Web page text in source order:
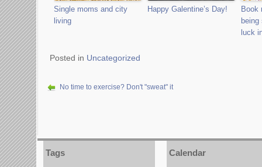
Single moms and city
living
Happy Galentine’s Day!
being
luck
Posted in Uncategorized
No time to exercise? Don't "sweat" it
Tags Calendar